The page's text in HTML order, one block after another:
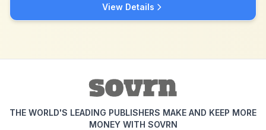
View Details
THE WORLD'S LEADING PUBLISHERS MAKE AND KEEP MORE
MONEY WITH SOVRN